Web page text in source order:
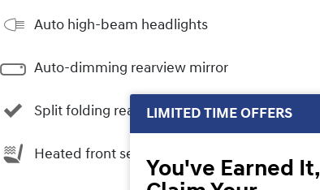
Auto high-beam headlights
Auto-dimming rearview mirror
Split folding rear seat
Heated front seats
LIMITED TIME OFFERS
You've Earned It,